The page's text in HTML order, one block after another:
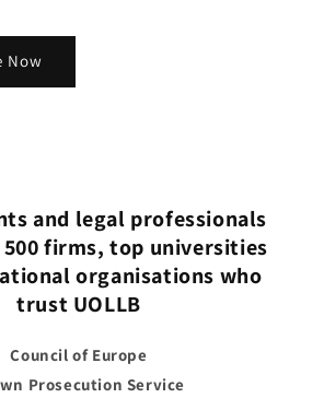
Now
and legal professionals
firms, top universities
organisations who
trust UOLLB
Council of Europe
Prosecution Service